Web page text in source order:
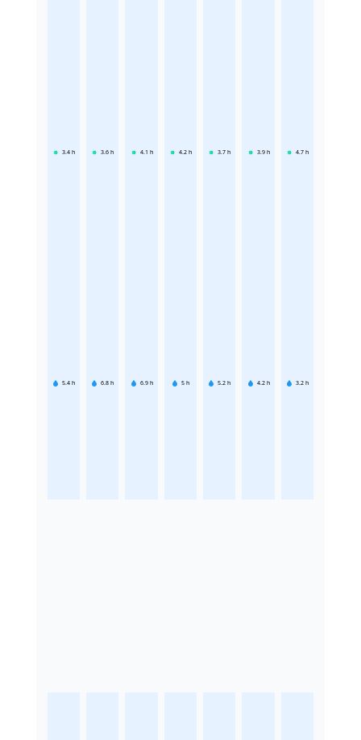
3.4 h
5.4 h
3.6 h
6.8 h
4.1 h
6.9 h
4.2 h
5 h
3.7 h
5.2 h
3.9 h
4.2 h
4.7 h
3.2 h